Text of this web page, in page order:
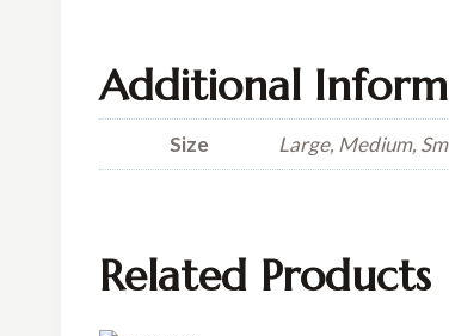
Additional
Size Large, Medium,
Related Products